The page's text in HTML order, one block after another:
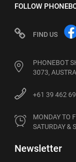
FOLLOW
FIND US
PHONEBOT
3073,
+61 39 462
MONDAY TO
SATURDAY &
Newsletter